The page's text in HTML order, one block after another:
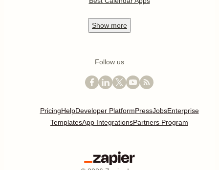
Show more
Follow us
PricingHelpDeveloper PlatformPressJobsEnterprise
TemplatesApp IntegrationsPartners Program